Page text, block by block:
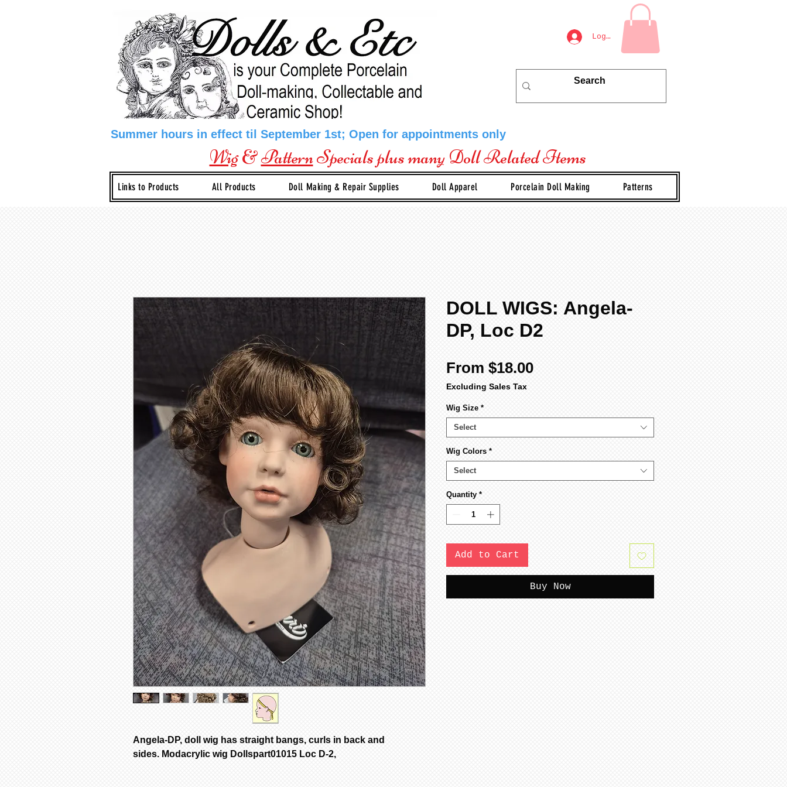
Log In
Summer hours in effect til September 1st; Open for appointments only
Wig&PatternSpecials plus many Doll Related Items
Links to Products All Products Doll Making & Repair Supplies Doll Apparel Porcelain Doll Making Patterns
Angela-DP, doll wig has straight bangs, curls in back and
sides. Modacrylic wig Dollspart01015 Loc D-2,
DOLL WIGS: Angela-
DP, Loc D2
From $18.00Sale
Excluding Sales Tax
Wig Size *
Select
Wig Colors *
Select
Quantity *
Add to Cart
Buy Now